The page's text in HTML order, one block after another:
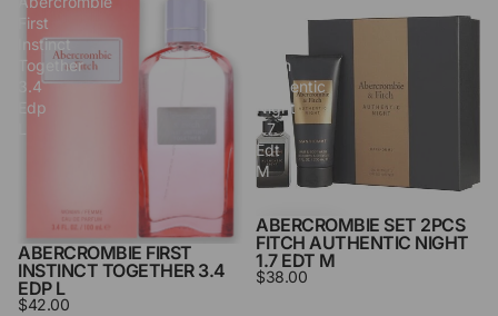
First
Instinct
Together
3.4
Edp
ABERCROMBIE FIRST
INSTINCT TOGETHER 3.4
EDP L
$42.00
Fitch
Authentic
Night
1.7
Edt
M
ABERCROMBIE SET 2PCS
FITCH AUTHENTIC NIGHT
1.7 EDT M
$38.00